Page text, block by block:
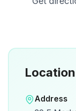
Address